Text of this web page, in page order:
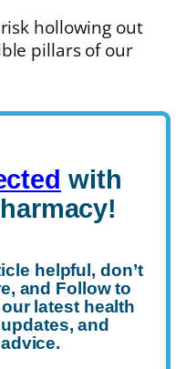
hollowing out
pillars of our
with
helpful, don’t
, and Followto
latest health
and